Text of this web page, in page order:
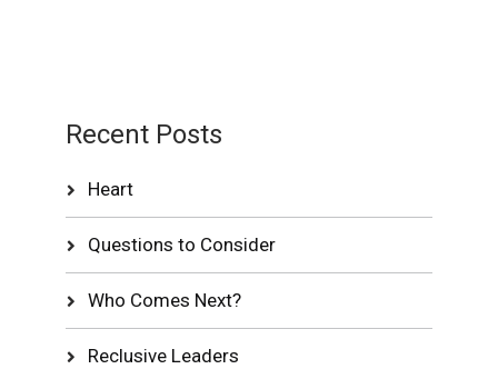
Recent Posts
Heart
Questions to Consider
Who Comes Next?
Reclusive Leaders